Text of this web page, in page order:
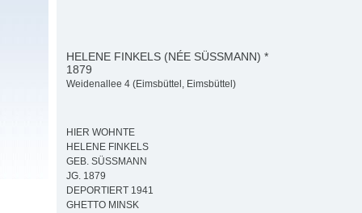
HELENE FINKELS (NÉE SÜSSMANN) *
1879
Weidenallee 4 (Eimsbüttel, Eimsbüttel)
HIER WOHNTE
HELENE FINKELS
GEB. SÜSSMANN
JG. 1879
DEPORTIERT 1941
GHETTO MINSK